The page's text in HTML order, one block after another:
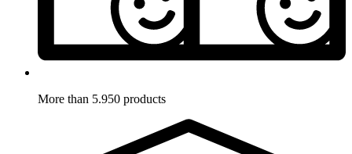
More than 5.950 products